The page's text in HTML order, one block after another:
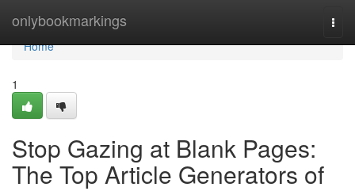
onlybookmarkings
Home
Home
1
Stop Gazing at Blank Pages:
The Top Article Generators of